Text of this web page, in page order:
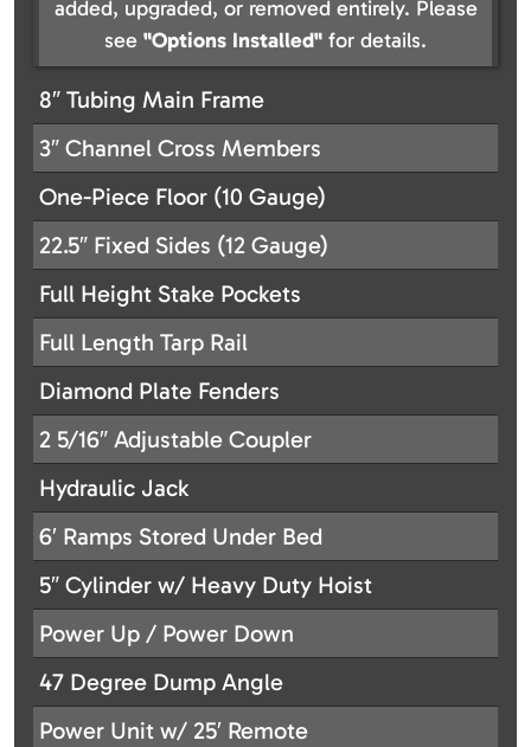
added, upgraded, or removed entirely. Please
see "Options Installed" for details.
8″ Tubing Main Frame
3″ Channel Cross Members
One-Piece Floor (10 Gauge)
22.5″ Fixed Sides (12 Gauge)
Full Height Stake Pockets
Full Length Tarp Rail
Diamond Plate Fenders
2 5/16″ Adjustable Coupler
Hydraulic Jack
6′ Ramps Stored Under Bed
5″ Cylinder w/ Heavy Duty Hoist
Power Up / Power Down
47 Degree Dump Angle
Power Unit w/ 25′ Remote